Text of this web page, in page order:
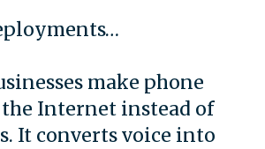
make phone
Internet instead of
It converts voice into